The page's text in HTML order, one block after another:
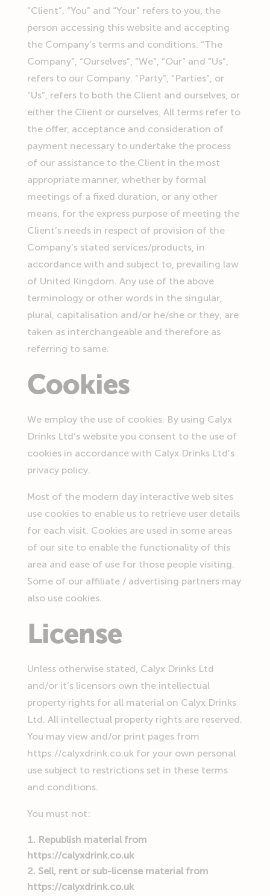
“Client”, “You” and “Your” refers to you, the
person accessing this website and accepting
the Company’s terms and conditions. “The
Company”, “Ourselves”, “We”, “Our” and “Us”,
refers to our Company. “Party”, “Parties”, or
“Us”, refers to both the Client and ourselves, or
either the Client or ourselves. All terms refer to
the offer, acceptance and consideration of
payment necessary to undertake the process
of our assistance to the Client in the most
appropriate manner, whether by formal
meetings of a fixed duration, or any other
means, for the express purpose of meeting the
Client’s needs in respect of provision of the
Company’s stated services/products, in
accordance with and subject to, prevailing law
of United Kingdom. Any use of the above
terminology or other words in the singular,
plural, capitalisation and/or he/she or they, are
taken as interchangeable and therefore as
referring to same.
Cookies
We employ the use of cookies. By using Calyx
Drinks Ltd’s website you consent to the use of
cookies in accordance with Calyx Drinks Ltd’s
privacy policy.
Most of the modern day interactive web sites
use cookies to enable us to retrieve user details
for each visit. Cookies are used in some areas
of our site to enable the functionality of this
area and ease of use for those people visiting.
Some of our affiliate / advertising partners may
also use cookies.
License
Unless otherwise stated, Calyx Drinks Ltd
and/or it’s licensors own the intellectual
property rights for all material on Calyx Drinks
Ltd. All intellectual property rights are reserved.
You may view and/or print pages from
https://calyxdrink.co.uk for your own personal
use subject to restrictions set in these terms
and conditions.
You must not:
Republish material from
https://calyxdrink.co.uk
Sell, rent or sub-license material from
https://calyxdrink.co.uk